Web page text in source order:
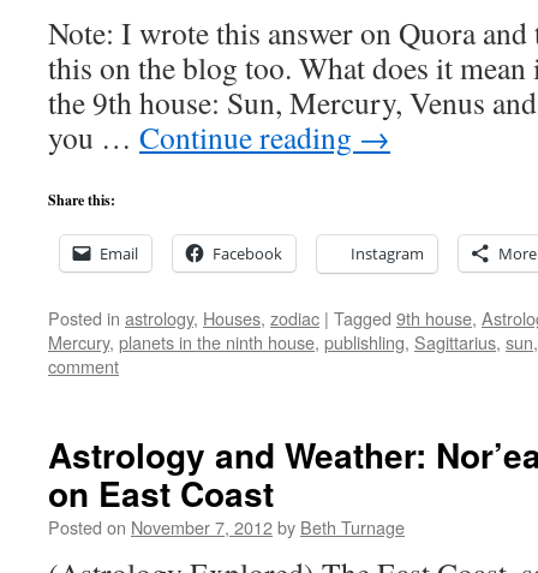
Note: I wrote this answer on Quora and
this on the blog too. What does it
the 9th house: Sun, Mercury, Venus
you … Continue reading →
Share this:
Email Facebook Instagram More
Posted in astrology, Houses, zodiac | Tagged 9th house,
Mercury, planets in the ninth house, publishling, Sagittarius, sun
comment
Astrology and Weather:
on East Coast
Posted on November 7, 2012by Beth Turnage